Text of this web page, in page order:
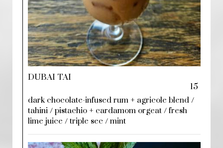
DUBAI TAI
15
dark chocolate-infused rum + agricole blend /
tahini / pistachio + cardamom orgeat / fresh
lime juice / triple sec / mint